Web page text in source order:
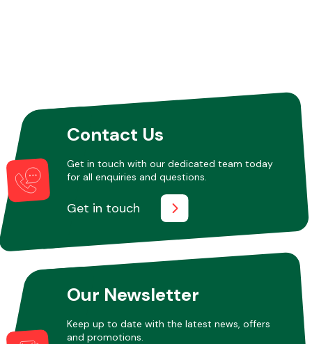
Contact Us
Get in touch with our dedicated team today
for all enquiries and questions.
Get in touch
Our Newsletter
Keep up to date with the latest news, offers
and promotions.